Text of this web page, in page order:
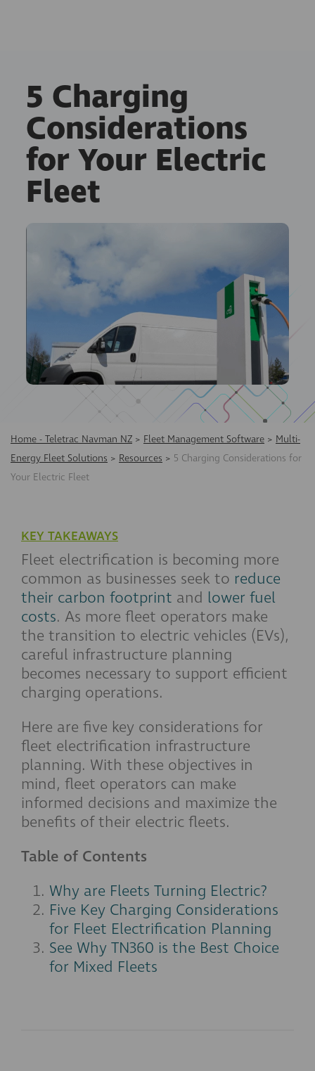
5 Charging
Considerations
for Your Electric
Fleet
Home - Teletrac Navman NZ > Fleet Management Software > Multi-
Energy Fleet Solutions > Resources > 5 Charging Considerations for
Your Electric Fleet
KEY TAKEAWAYS
Fleet electrification is becoming more
common as businesses seek to reduce
their carbon footprint and lower fuel
costs. As more fleet operators make
the transition to electric vehicles (EVs),
careful infrastructure planning
becomes necessary to support efficient
charging operations.
Here are five key considerations for
fleet electrification infrastructure
planning. With these objectives in
mind, fleet operators can make
informed decisions and maximize the
benefits of their electric fleets.
Table of Contents
Why are Fleets Turning Electric?
Five Key Charging Considerations
for Fleet Electrification Planning
See Why TN360 is the Best Choice
for Mixed Fleets